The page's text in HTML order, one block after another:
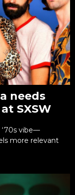
needs
SXSW
‘70s vibe—
more relevant